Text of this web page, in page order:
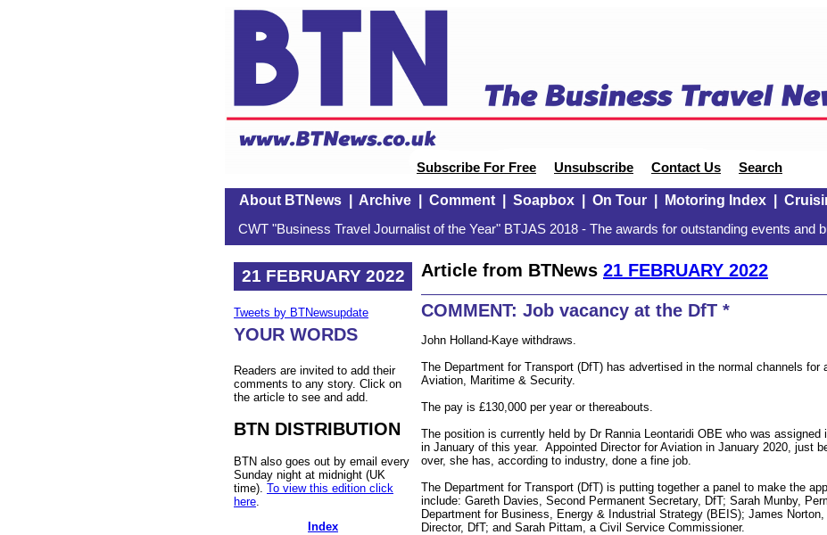
Subscribe For Free Unsubscribe Contact Us Search
About BTNews| Archive| Comment| Soapbox| On Tour| Motoring Index|
CWT "Business Travel Journalist of the Year" BTJAS 2018 - The awards for outstanding events and
21 FEBRUARY 2022
Tweets by BTNewsupdate
YOUR WORDS
Readers are invited to add their
comments to any story. Click on
the article to see and add.
BTN DISTRIBUTION
BTN also goes out by email every
Sunday night at midnight (UK
time). To view this edition click
here
Index
Article from BTNews 21 FEBRUARY 2022
COMMENT: Job vacancy at the DfT *
John Holland-Kaye withdraws.
The Department for Transport (DfT) has advertised in the normal channels for
Aviation, Maritime & Security.
The pay is £130,000 per year or thereabouts.
The position is currently held by Dr Rannia Leontaridi OBE who was assigned
in January of this year. Appointed Director for Aviation in January 2020, just
over, she has, according to industry, done a fine job.
The Department for Transport (DfT) is putting together a panel to make the
include: Gareth Davies, Second Permanent Secretary, DfT; Sarah Munby,
Department for Business, Energy & Industrial Strategy (BEIS); James Norton,
Director, DfT; and Sarah Pittam, a Civil Service Commissioner.